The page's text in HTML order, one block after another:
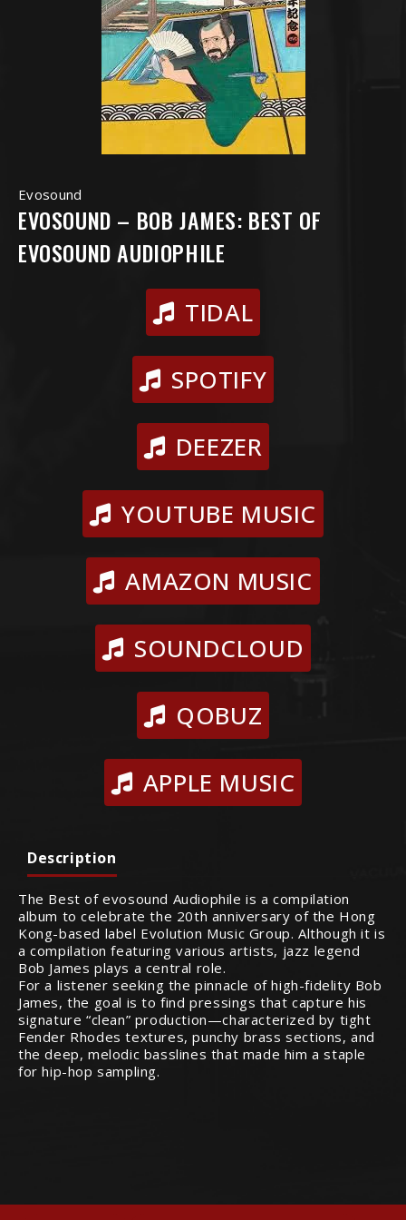
Evosound
EVOSOUND – BOB JAMES: BEST OF
EVOSOUND AUDIOPHILE
TIDAL
SPOTIFY
DEEZER
YOUTUBE MUSIC
AMAZON MUSIC
SOUNDCLOUD
QOBUZ
APPLE MUSIC
Description
The Best of evosound Audiophile is a compilation
album to celebrate the 20th anniversary of the Hong
Kong-based label Evolution Music Group. Although it is
a compilation featuring various artists, jazz legend
Bob James plays a central role.
For a listener seeking the pinnacle of high-fidelity Bob
James, the goal is to find pressings that capture his
signature “clean” production—characterized by tight
Fender Rhodes textures, punchy brass sections, and
the deep, melodic basslines that made him a staple
for hip-hop sampling.